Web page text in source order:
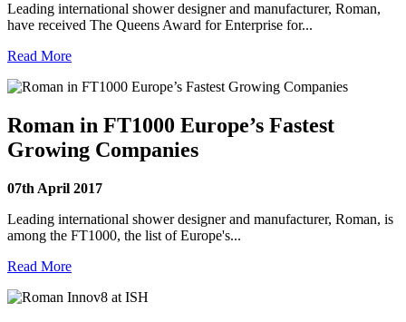
Leading international shower designer and manufacturer, Roman,
have received The Queens Award for Enterprise for...
Read More
Roman in FT1000 Europe’s Fastest
Growing Companies
07th April 2017
Leading international shower designer and manufacturer, Roman, is
among the FT1000, the list of Europe's...
Read More